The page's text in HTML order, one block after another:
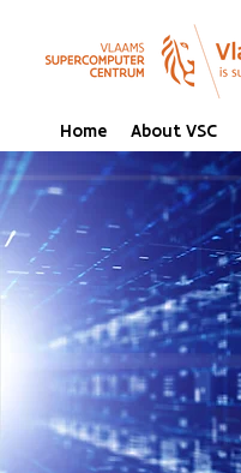
Home About VSC